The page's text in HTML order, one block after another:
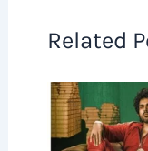
Related